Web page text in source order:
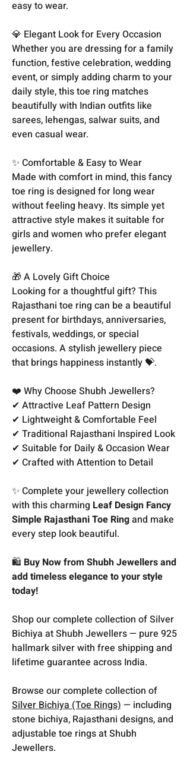
easy to wear.
💎 Elegant Look for Every Occasion
Whether you are dressing for a family
function, festive celebration, wedding
event, or simply adding charm to your
daily style, this toe ring matches
beautifully with Indian outfits like
sarees, lehengas, salwar suits, and
even casual wear.
✨ Comfortable & Easy to Wear
Made with comfort in mind, this fancy
toe ring is designed for long wear
without feeling heavy. Its simple yet
attractive style makes it suitable for
girls and women who prefer elegant
jewellery.
🎁 A Lovely Gift Choice
Looking for a thoughtful gift? This
Rajasthani toe ring can be a beautiful
present for birthdays, anniversaries,
festivals, weddings, or special
occasions. A stylish jewellery piece
that brings happiness instantly 💝.
❤️ Why Choose Shubh Jewellers?
✔ Attractive Leaf Pattern Design
✔ Lightweight & Comfortable Feel
✔ Traditional Rajasthani Inspired Look
✔ Suitable for Daily & Occasion Wear
✔ Crafted with Attention to Detail
✨ Complete your jewellery collection
with this charming Leaf Design Fancy
Simple Rajasthani Toe Ringand make
every step look beautiful.
🛍️ Buy Now from Shubh Jewellers and
add timeless elegance to your style
today!
Shop our complete collection of Silver
Bichiya at Shubh Jewellers — pure 925
hallmark silver with free shipping and
lifetime guarantee across India.
Browse our complete collection of
Silver Bichiya (Toe Rings)— including
stone bichiya, Rajasthani designs, and
adjustable toe rings at Shubh
Jewellers.